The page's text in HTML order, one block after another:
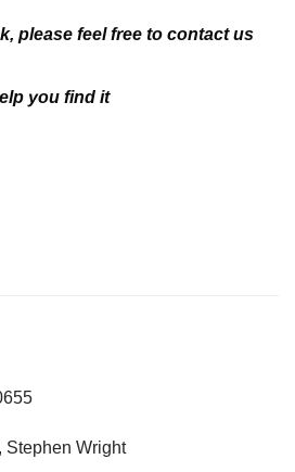
please feel free to contact us
you find it
Stephen Wright